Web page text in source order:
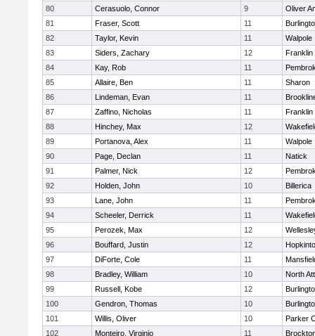
80
Cerasuolo, Connor 9
Oliver
81
Fraser, Scott 11
82
Taylor, Kevin 11
Walpole
83
Siders, Zachary 12
Franklin
84
Kay, Rob 11
85
Allaire, Ben 11
Sharon
86
Lindeman, Evan 11
87
Zaffino, Nicholas 11
Franklin
88
Hinchey, Max 12
89
Portanova, Alex 11
Walpole
90
Page, Declan 11
Natick
91
Palmer, Nick 12
92
Holden, John 10
Billerica
93
Lane, John 11
94
Scheeler, Derrick 11
95
Perozek, Max 12
96
Bouffard, Justin 12
97
DiForte, Cole 11
98
Bradley, William 10
North
99
Russell, Kobe 12
100
Gendron, Thomas 10
101
Willis, Oliver 10
Parker
102
Monteiro, Virginio 11